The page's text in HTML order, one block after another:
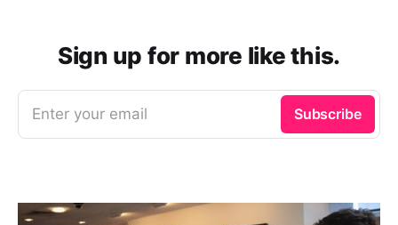
Sign up for more like this.
Enter your email Subscribe